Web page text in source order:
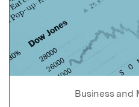
Business and